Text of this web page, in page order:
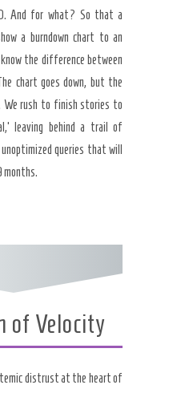
And for what? So that a
a burndown chart to an
the difference between
chart goes down, but the
We rush to finish stories to
leaving behind a trail of
queries that will
months.
of Velocity
distrust at the heart of